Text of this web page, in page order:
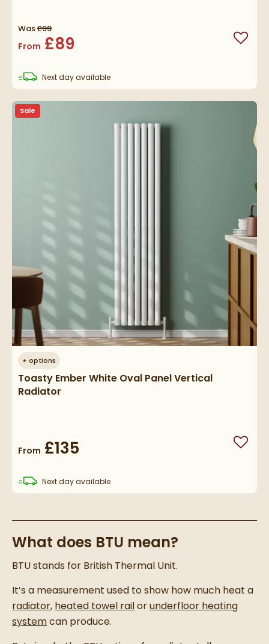
Was£99
From £89 Add
Next daydelivery
available
+ options
Toasty Ember White Oval Panel Vertical
Radiator
From £135 Add
Sale
Next daydelivery
available
What does BTU mean?
BTU stands for British Thermal Unit.
It’s a measurement used to show how much heat a
radiator, heated towel railorunderfloor heating
systemcan produce.